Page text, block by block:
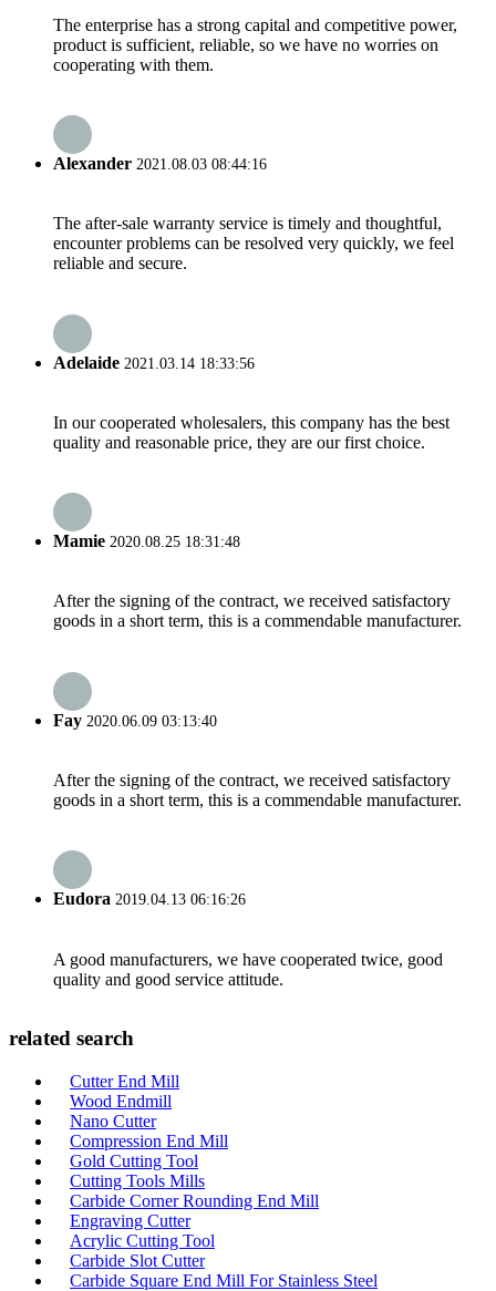
The enterprise has a strong capital and competitive power,
product is sufficient, reliable, so we have no worries on
cooperating with them.
Alexander 2021.08.03 08:44:16
The after-sale warranty service is timely and thoughtful,
encounter problems can be resolved very quickly, we feel
reliable and secure.
Adelaide 2021.03.14 18:33:56
In our cooperated wholesalers, this company has the best
quality and reasonable price, they are our first choice.
Mamie 2020.08.25 18:31:48
After the signing of the contract, we received satisfactory
goods in a short term, this is a commendable manufacturer.
Fay 2020.06.09 03:13:40
After the signing of the contract, we received satisfactory
goods in a short term, this is a commendable manufacturer.
Eudora 2019.04.13 06:16:26
A good manufacturers, we have cooperated twice, good
quality and good service attitude.
related search
Cutter End Mill
Wood Endmill
Nano Cutter
Compression End Mill
Gold Cutting Tool
Cutting Tools Mills
Carbide Corner Rounding End Mill
Engraving Cutter
Acrylic Cutting Tool
Carbide Slot Cutter
Carbide Square End Mill For Stainless Steel